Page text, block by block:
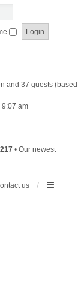
and 37 guests (based
9:07 am
• Our newest
us